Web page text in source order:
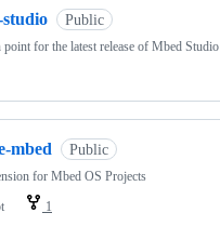
Public
for the latest release of Mbed Studio
mbed Public
for Mbed OS Projects
1